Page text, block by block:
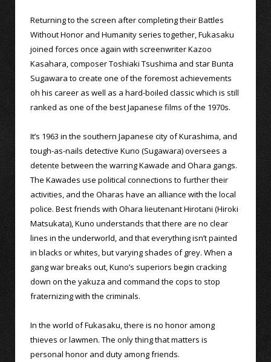
Returning to the screen after completing their Battles
Without Honor and Humanity series together, Fukasaku
joined forces once again with screenwriter Kazoo
Kasahara, composer Toshiaki Tsushima and star Bunta
Sugawara to create one of the foremost achievements
oh his career as well as a hard-boiled classic which is still
ranked as one of the best Japanese films of the 1970s.
It’s 1963 in the southern Japanese city of Kurashima, and
tough-as-nails detective Kuno (Sugawara) oversees a
detente between the warring Kawade and Ohara gangs.
The Kawades use political connections to further their
activities, and the Oharas have an alliance with the local
police. Best friends with Ohara lieutenant Hirotani (Hiroki
Matsukata), Kuno understands that there are no clear
lines in the underworld, and that everything isn’t painted
in blacks or whites, but varying shades of grey. When a
gang war breaks out, Kuno’s superiors begin cracking
down on the yakuza and command the cops to stop
fraternizing with the criminals.
In the world of Fukasaku, there is no honor among
thieves or lawmen. The only thing that matters is
personal honor and duty among friends.